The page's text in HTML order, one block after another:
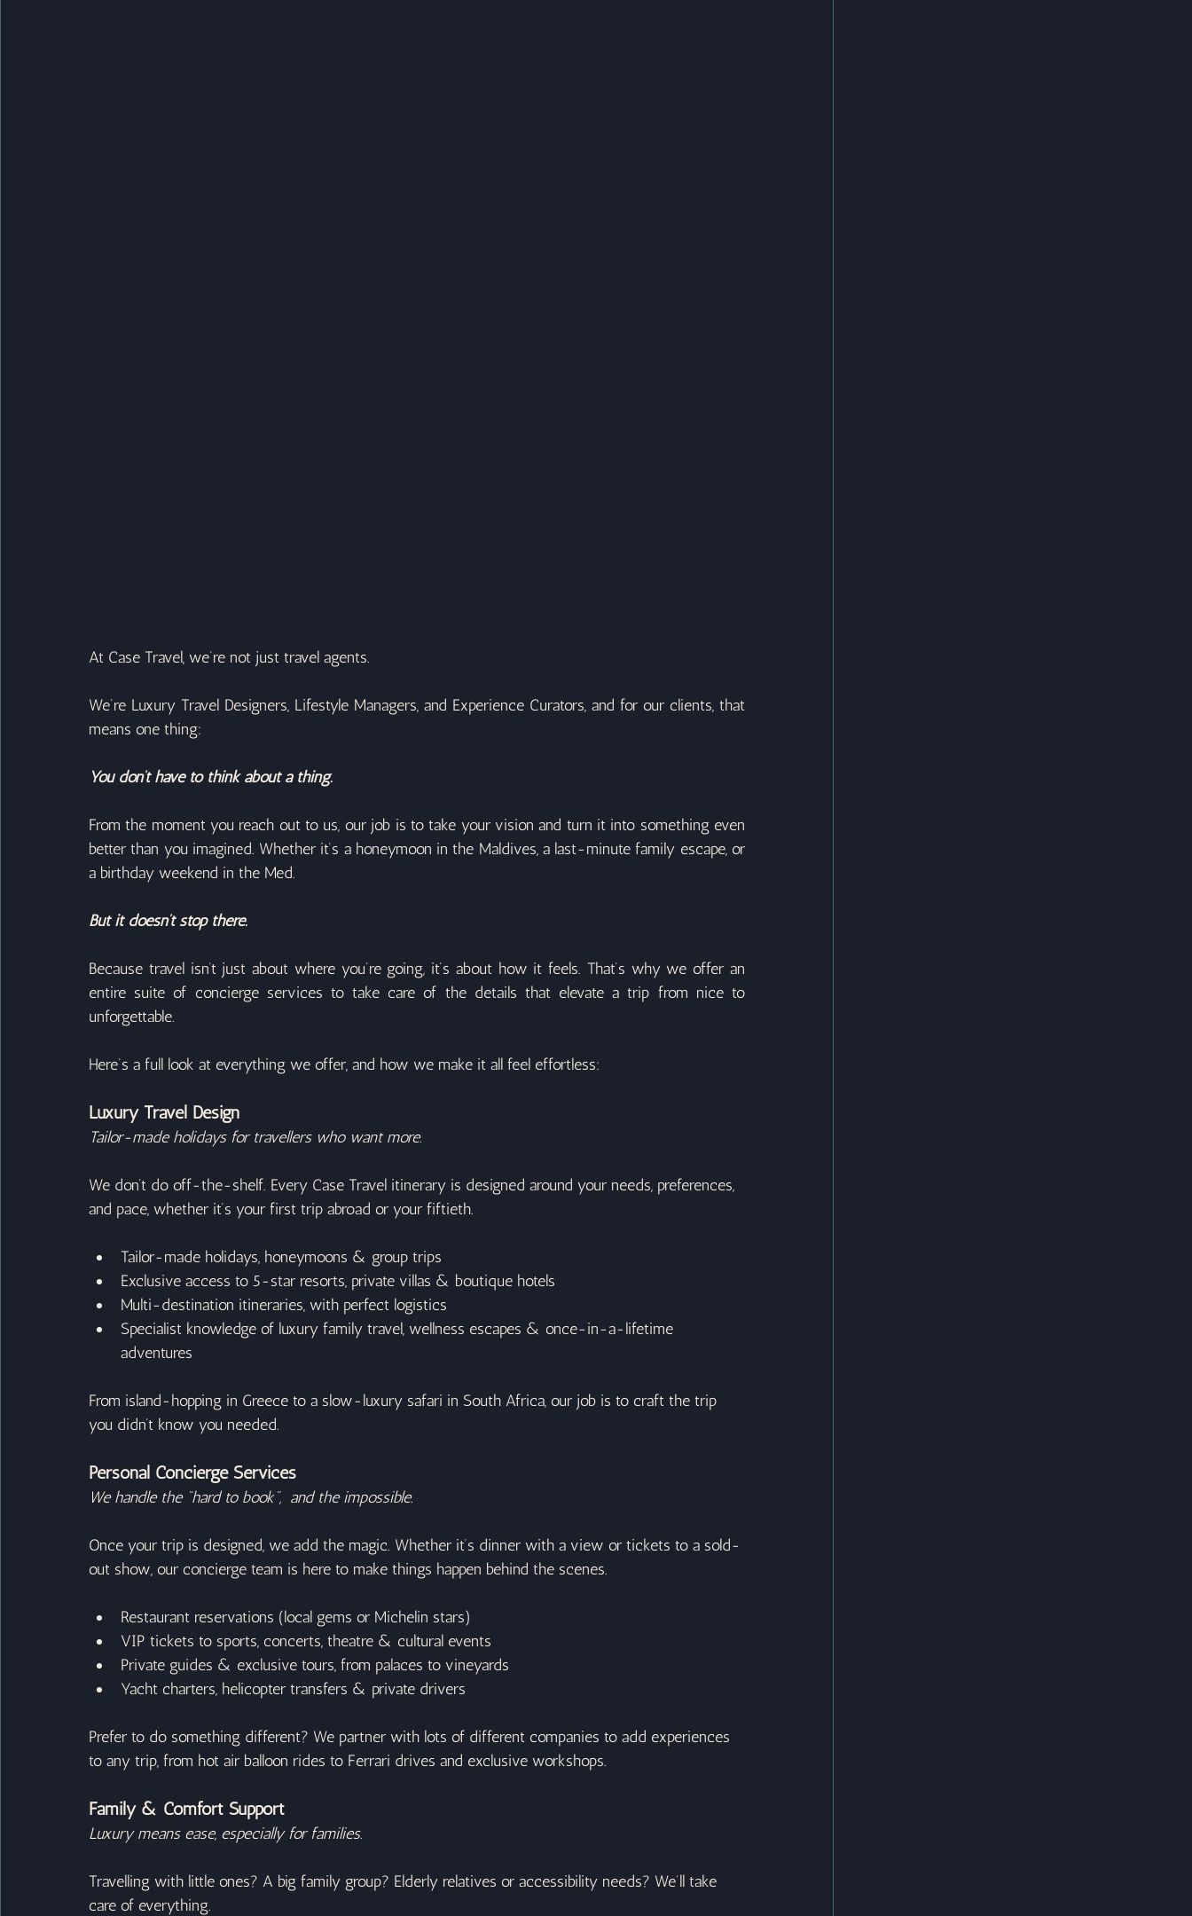
At Case Travel, we’re not just travel agents.
We’re Luxury Travel Designers, Lifestyle Managers, and Experience Curators, and for our clients, that
means one thing:
You don’t have to think about a thing.
From the moment you reach out to us, our job is to take your vision and turn it into something even
better than you imagined. Whether it’s a honeymoon in the Maldives, a last-minute family escape, or
a birthday weekend in the Med.
But it doesn’t stop there.
Because travel isn’t just about where you’re going, it’s about how it feels. That’s why we offer an
entire suite of concierge services to take care of the details that elevate a trip from nice to
unforgettable.
Here’s a full look at everything we offer, and how we make it all feel effortless:
Luxury Travel Design
Tailor-made holidays for travellers who want more.
We don’t do off-the-shelf. Every Case Travel itinerary is designed around your needs, preferences,
and pace, whether it’s your first trip abroad or your fiftieth.
Tailor-made holidays, honeymoons & group trips
Exclusive access to 5-star resorts, private villas & boutique hotels
Multi-destination itineraries, with perfect logistics
Specialist knowledge of luxury family travel, wellness escapes & once-in-a-lifetime
adventures
From island-hopping in Greece to a slow-luxury safari in South Africa, our job is to craft the trip
you didn’t know you needed.
Personal Concierge Services
We handle the "hard to book",  and the impossible.
Once your trip is designed, we add the magic. Whether it’s dinner with a view or tickets to a sold-
out show, our concierge team is here to make things happen behind the scenes.
Restaurant reservations (local gems or Michelin stars)
VIP tickets to sports, concerts, theatre & cultural events
Private guides & exclusive tours, from palaces to vineyards
Yacht charters, helicopter transfers & private drivers
Prefer to do something different? We partner with lots of different companies to add experiences
to any trip, from hot air balloon rides to Ferrari drives and exclusive workshops.
Family & Comfort Support
Luxury means ease, especially for families.
Travelling with little ones? A big family group? Elderly relatives or accessibility needs? We’ll take
care of everything.